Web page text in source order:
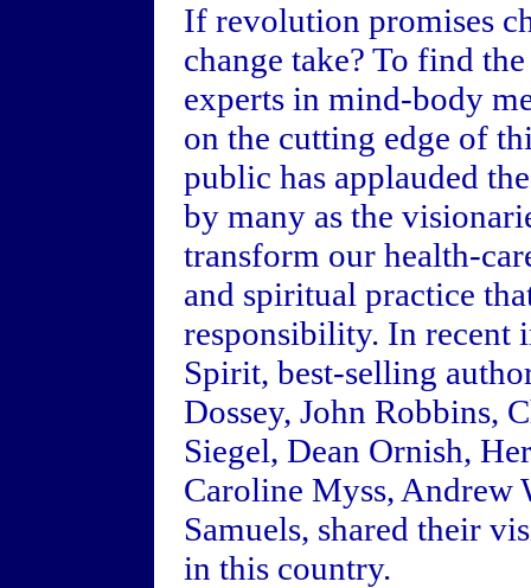
If revolution promises
change take? To find
experts in mind-body
on the cutting edge of
public has applauded
by many as the
transform our health-
and spiritual practice
responsibility. In
Spirit, best-selling
Dossey, John Robbins,
Siegel, Dean Ornish,
Caroline Myss, Andrew
Samuels, shared their
in this country.